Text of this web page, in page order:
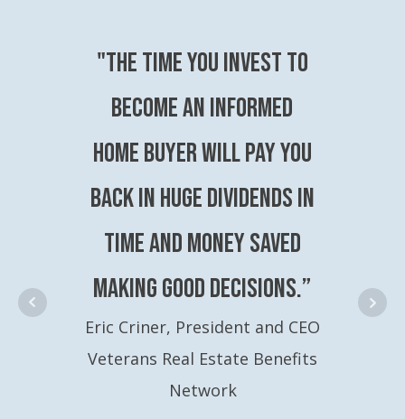
"The time you invest to
become an Informed
Home Buyer will pay you
back in huge dividends in
time and money saved
making good decisions.”
Eric Criner, President and CEO
Veterans Real Estate Benefits
Network